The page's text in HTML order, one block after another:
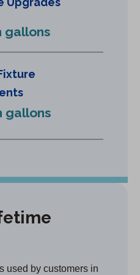
n
w
t
a
b
gallons
gallons
used by customers in